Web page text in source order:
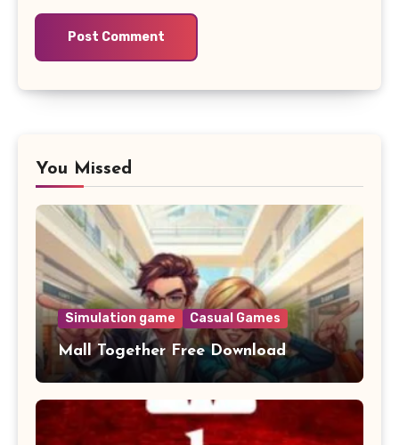
You Missed
Simulation game Casual Games
Mall Together Free Download